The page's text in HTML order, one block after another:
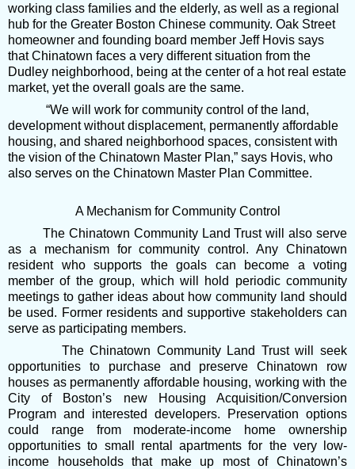
working class families and the elderly, as well as a regional
hub for the Greater Boston Chinese community. Oak Street
homeowner and founding board member Jeff Hovis says
that Chinatown faces a very different situation from the
Dudley neighborhood, being at the center of a hot real estate
market, yet the overall goals are the same.
“We will work for community control of the land,
development without displacement, permanently affordable
housing, and shared neighborhood spaces, consistent with
the vision of the Chinatown Master Plan,” says Hovis, who
also serves on the Chinatown Master Plan Committee.
A Mechanism for Community Control
The Chinatown Community Land Trust will also serve
as a mechanism for community control. Any Chinatown
resident who supports the goals can become a voting
member of the group, which will hold periodic community
meetings to gather ideas about how community land should
be used. Former residents and supportive stakeholders can
serve as participating members.
The Chinatown Community Land Trust will seek
opportunities to purchase and preserve Chinatown row
houses as permanently affordable housing, working with the
City of Boston’s new Housing Acquisition/Conversion
Program and interested developers. Preservation options
could range from moderate-income home ownership
opportunities to small rental apartments for the very low-
income households that make up most of Chinatown’s